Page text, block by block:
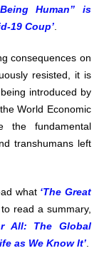
Human” is
19 Coup’.
consequences on
resisted, it is
introduced by
World Economic
the fundamental
transhumans left
what ‘The Great
read a summary,
All: The Global
as We Know It’.